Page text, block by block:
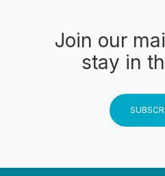
Join our
stay in